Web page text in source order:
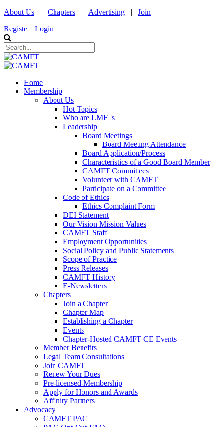
About Us | Chapters | Advertising | Join
Register | Login
Home
Membership
About Us
Hot Topics
Who are LMFTs
Leadership
Board Meetings
Board Meeting Attendance
Board Application/Process
Characteristics of a Good Board Member
CAMFT Committees
Volunteer with CAMFT
Participate on a Committee
Code of Ethics
Ethics Complaint Form
DEI Statement
Our Vision Mission Values
CAMFT Staff
Employment Opportunities
Social Policy and Public Statements
Scope of Practice
Press Releases
CAMFT History
E-Newsletters
Chapters
Join a Chapter
Chapter Map
Establishing a Chapter
Events
Chapter-Hosted CAMFT CE Events
Member Benefits
Legal Team Consultations
Join CAMFT
Renew Your Dues
Pre-licensed-Membership
Apply for Honors and Awards
Affinity Partners
Advocacy
CAMFT PAC